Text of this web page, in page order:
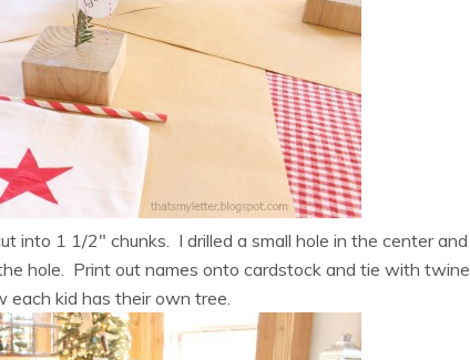
into 1 1/2″ chunks. I drilled a small hole in the center and
hole. Print out names onto cardstock and tie with twine
each kid has their own tree.